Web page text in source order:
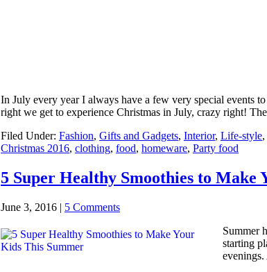
In July every year I always have a few very special events
right we get to experience Christmas in July, crazy right!
Filed Under: Fashion, Gifts and Gadgets, Interior, Life-style,
Christmas 2016, clothing, food, homeware, Party food
5 Super Healthy Smoothies to Make
June 3, 2016 | 5 Comments
Summer
starting